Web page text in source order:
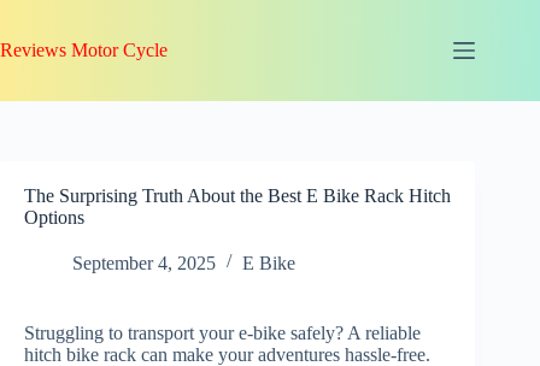
content
Reviews Motor Cycle
The Surprising Truth About the Best E Bike Rack Hitch
Options
September 4, 2025 E Bike
Struggling to transport your e-bike safely? A reliable
hitch bike rack can make your adventures hassle-free.